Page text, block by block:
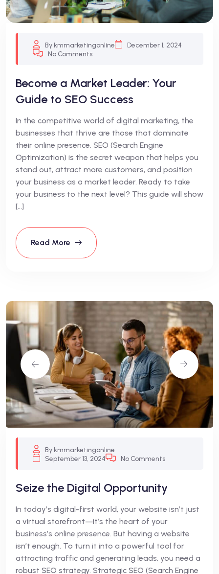
By kmmarketingonline
December 1, 2024
No Comments
Become a Market Leader: Your
Guide to SEO Success
In the competitive world of digital marketing, the
businesses that thrive are those that dominate
their online presence. SEO (Search Engine
Optimization) is the secret weapon that helps you
stand out, attract more customers, and position
your business as a market leader. Ready to take
your business to the next level? This guide will show
[…]
Read More
By kmmarketingonline
September 13, 2024
No Comments
Seize the Digital Opportunity
In today’s digital-first world, your website isn’t just
a virtual storefront—it’s the heart of your
business’s online presence. But having a website
isn’t enough. To turn it into a powerful tool for
attracting traffic and generating leads, you need a
robust SEO strategy. Strategic SEO (Search Engine